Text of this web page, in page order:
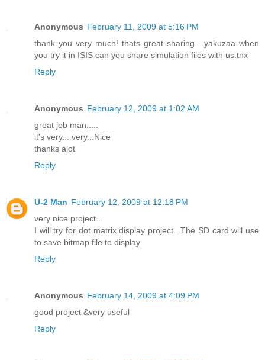
Anonymous February 11, 2009 at 5:16 PM
thank you very much! thats great sharing....yakuzaa when
you try it in ISIS can you share simulation files with us.tnx
Reply
Anonymous February 12, 2009 at 1:02 AM
great job man.....
it's very... very...Nice
thanks alot
Reply
U-2 Man February 12, 2009 at 12:18 PM
very nice project...
I will try for dot matrix display project...The SD card will use
to save bitmap file to display
Reply
Anonymous February 14, 2009 at 4:09 PM
good project &very useful
Reply